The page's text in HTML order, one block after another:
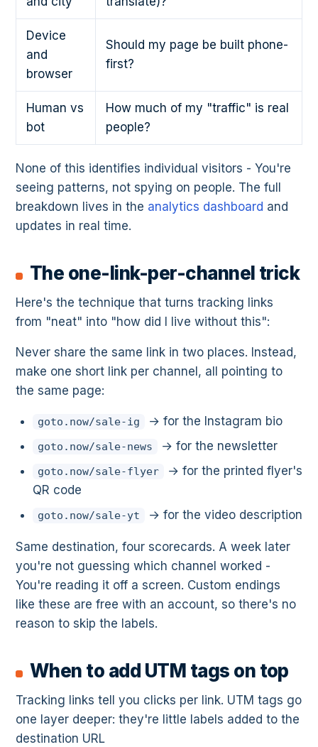
Device
and
browser
Should my page be built phone-
first?
Human vs
bot
How much of my "traffic" is real
people?
None of this identifies individual visitors - You're
seeing patterns, not spying on people. The full
breakdown lives in the analytics dashboard and
updates in real time.
The one-link-per-channel trick
Here's the technique that turns tracking links
from "neat" into "how did I live without this":
Never share the same link in two places. Instead,
make one short link per channel, all pointing to
the same page:
goto.now/sale-ig → for the Instagram bio
goto.now/sale-news → for the newsletter
goto.now/sale-flyer
→ for the printed flyer's
QR code
goto.now/sale-yt → for the video description
Same destination, four scorecards. A week later
you're not guessing which channel worked -
You're reading it off a screen. Custom endings
like these are free with an account, so there's no
reason to skip the labels.
When to add UTM tags on top
Tracking links tell you clicks per link. UTM tags go
one layer deeper: they're little labels added to the
destination URL